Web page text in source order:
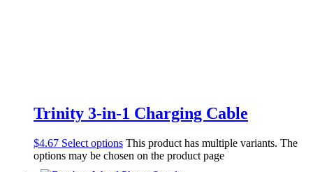
Trinity 3-in-1 Charging Cable
$4.67 Select options This product has multiple variants. The
options may be chosen on the product page